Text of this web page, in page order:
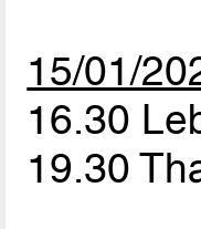
15/01/
16.30
19.30